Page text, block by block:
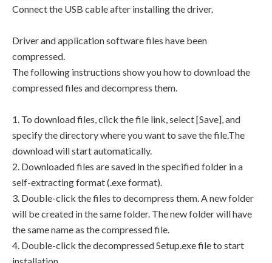
Connect the USB cable after installing the driver.
Driver and application software files have been
compressed.
The following instructions show you how to download the
compressed files and decompress them.
1. To download files, click the file link, select [Save], and
specify the directory where you want to save the file.The
download will start automatically.
2. Downloaded files are saved in the specified folder in a
self-extracting format (.exe format).
3. Double-click the files to decompress them. A new folder
will be created in the same folder. The new folder will have
the same name as the compressed file.
4. Double-click the decompressed Setup.exe file to start